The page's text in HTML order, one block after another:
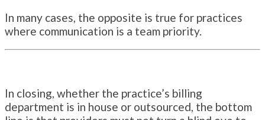
In many cases, the opposite is true for practices
where communication is a team priority.
In closing, whether the practice’s billing
department is in house or outsourced, the bottom